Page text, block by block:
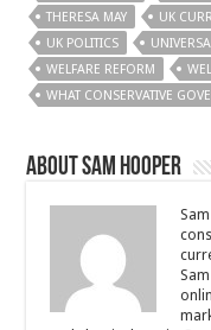
THERESA MAY
UK
UK POLITICS
WELFARE REFORM
WHAT CONSERVATIVE
About Sam Hooper